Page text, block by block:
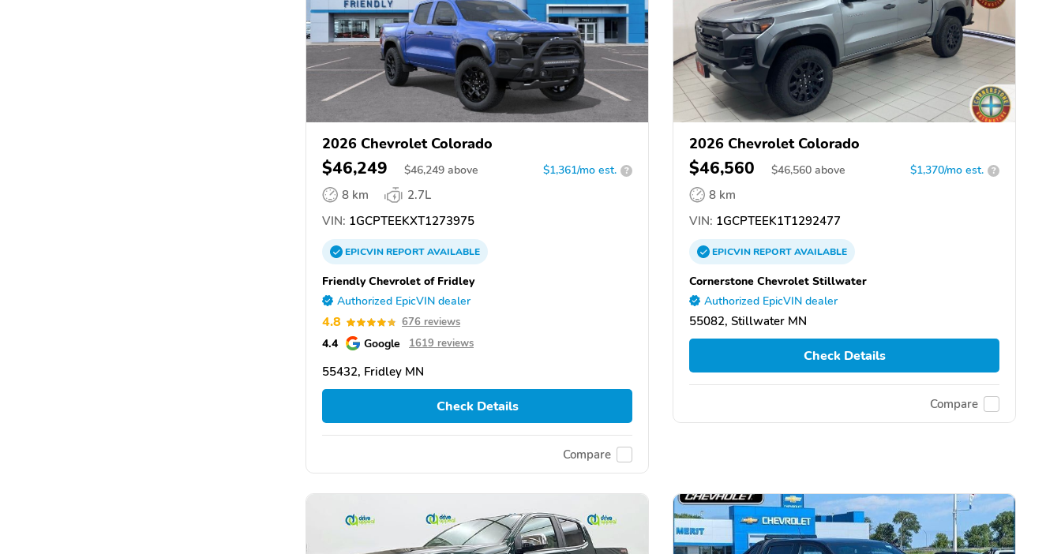
2026 Chevrolet Colorado
$46,249 $46,249 above $1,361/mo est. ?
8 km
2.7L
VIN: 1GCPTEEKXT1273975
EPICVINREPORTAVAILABLE
Friendly Chevrolet of Fridley
Authorized EpicVIN dealer
4.8 676 reviews
4.4 Google 1619 reviews
55432, Fridley MN
Check Details
Compare
2026 Chevrolet Colorado
$46,560 $46,560 above $1,370/mo est. ?
8 km
VIN: 1GCPTEEK1T1292477
EPICVINREPORTAVAILABLE
Cornerstone Chevrolet Stillwater
Authorized EpicVIN dealer
55082, Stillwater MN
Check Details
Compare